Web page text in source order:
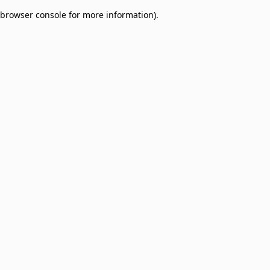
browser console for more information).